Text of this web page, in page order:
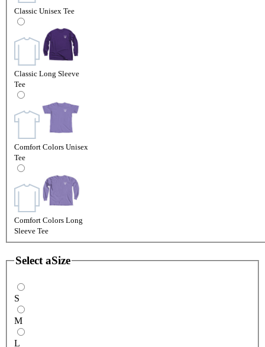
Classic Unisex Tee
Classic Long Sleeve
Tee
Comfort Colors Unisex
Tee
Comfort Colors Long
Sleeve Tee
Select aSize
S
M
L